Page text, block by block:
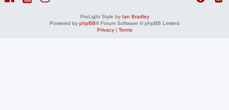
ProLight Style by Ian Bradley
Powered by phpBB® Forum Software © phpBB Limited
Privacy| Terms